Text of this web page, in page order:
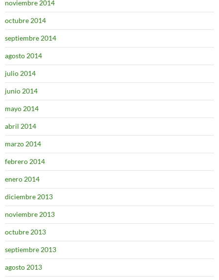
noviembre 2014
octubre 2014
septiembre 2014
agosto 2014
julio 2014
junio 2014
mayo 2014
abril 2014
marzo 2014
febrero 2014
enero 2014
diciembre 2013
noviembre 2013
octubre 2013
septiembre 2013
agosto 2013